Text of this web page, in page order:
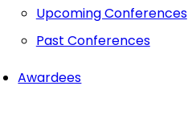
Upcoming Conferences
Past Conferences
Awardees